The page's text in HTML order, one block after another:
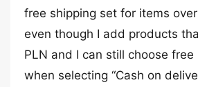
free shipping set for items
even though I add products
PLN and I can still choose free
when selecting “Cash on